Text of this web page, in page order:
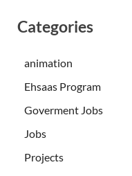
Categories
animation
Ehsaas Program
Goverment Jobs
Jobs
Projects